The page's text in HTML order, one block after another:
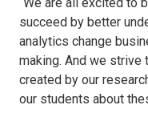
succeed by better
analytics change
making. And we strive
created by our
our students about